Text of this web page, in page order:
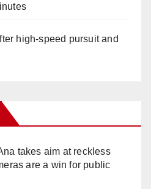
high-speed pursuit and
takes aim at reckless
are a win for public